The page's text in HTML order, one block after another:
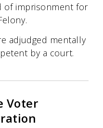
of imprisonment for
adjudged mentally
by a court.
Voter